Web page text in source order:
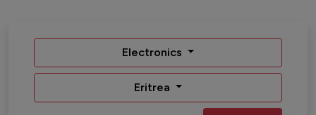
Electronics
Eritrea